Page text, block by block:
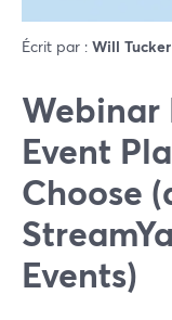
Écrit par : Will Tucker
Webinar
Event
Choose
Events)